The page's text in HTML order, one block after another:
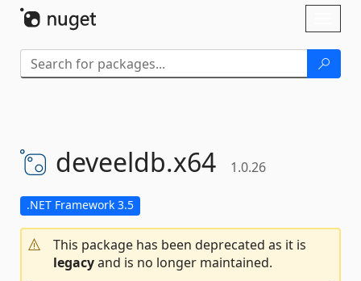
deveeldb.x64 1.0.26
.NET Framework 3.5
This package has been deprecated as it is
legacyand is no longer maintained.